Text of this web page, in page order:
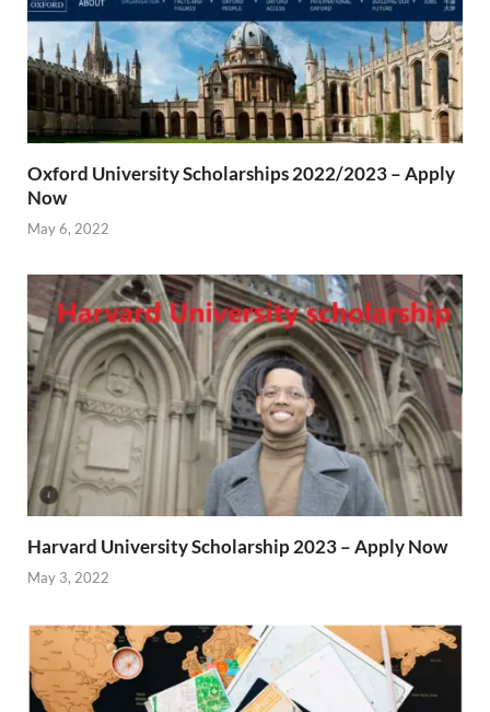
Oxford University Scholarships 2022/2023 – Apply
Now
May 6, 2022
Harvard University Scholarship 2023 – Apply Now
May 3, 2022